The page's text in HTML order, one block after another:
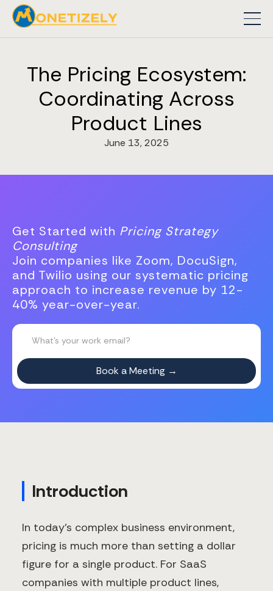
The Pricing Ecosystem:
Coordinating Across
Product Lines
June 13, 2025
Get Started with Pricing Strategy
Consulting
Join companies like Zoom, DocuSign,
and Twilio using our systematic pricing
approach to increase revenue by 12-
40% year-over-year.
Introduction
In today's complex business environment,
pricing is much more than setting a dollar
figure for a single product. For SaaS
companies with multiple product lines,